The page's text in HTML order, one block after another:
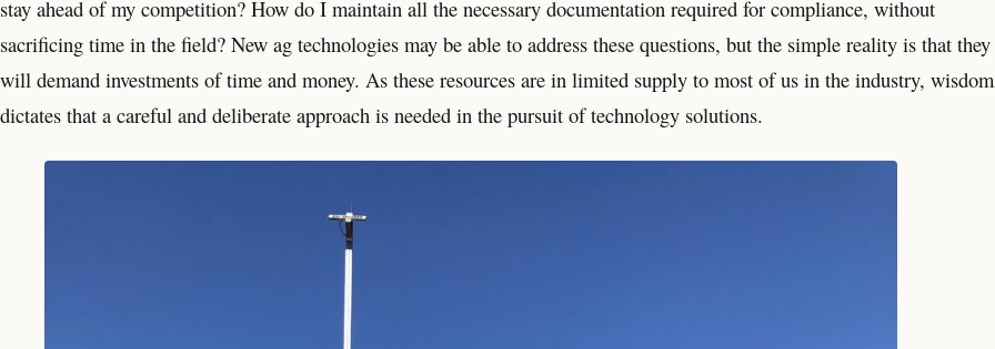
stay ahead of my competition? How do I maintain all the necessary documentation required for compliance, without
sacrificing time in the field? New ag technologies may be able to address these questions, but the simple reality is that they
will demand investments of time and money. As these resources are in limited supply to most of us in the industry, wisdom
dictates that a careful and deliberate approach is needed in the pursuit of technology solutions.